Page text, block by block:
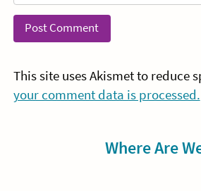
This site uses Akismet to reduce
your comment data is processed.
Where Are